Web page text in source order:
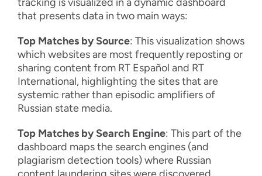
that presents data in two main ways:
Top Matches by Source: This visualization shows
which websites are most frequently reposting or
sharing content from RT Español and RT
International, highlighting the sites that are
systemic rather than episodic amplifiers of
Russian state media.
Top Matches by Search Engine: This part of the
dashboard maps the search engines (and
plagiarism detection tools) where Russian